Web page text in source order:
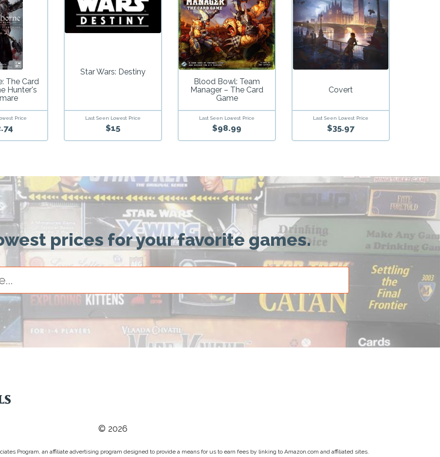
The Card
Hunter's
Price
Star Wars: Destiny
Last Seen Lowest Price
$15
Blood Bowl: Team
Manager – The Card
Game
Last Seen Lowest Price
$98.99
Covert
Last Seen Lowest Price
$35.97
prices for your favorite games.
© 2026
Program, an affiliate advertising program designed to provide a means for us to earn fees by linking to Amazon.com and affiliated sites.